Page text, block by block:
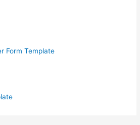
Form Template